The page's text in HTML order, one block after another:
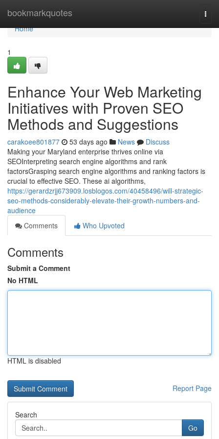
bookmarkquotes
Home
Home
1
Enhance Your Web Marketing
Initiatives with Proven SEO
Methods and Suggestions
carakoee801877 53 days ago News
Discuss
Making your Maryland enterprise thrives online via
SEOInterpreting search engine algorithms and rank
factorsGrasping search engine algorithms and ranking factors is
crucial to effective SEO. These ai algorithms,
https://gerardzrjj673909.losblogos.com/40458496/will-strategic-
seo-methods-considerably-elevate-their-growth-numbers-and-
audience
Comments
Who Upvoted
Comments
Submit a Comment
No HTML
HTML is disabled
Report Page
Search
Go